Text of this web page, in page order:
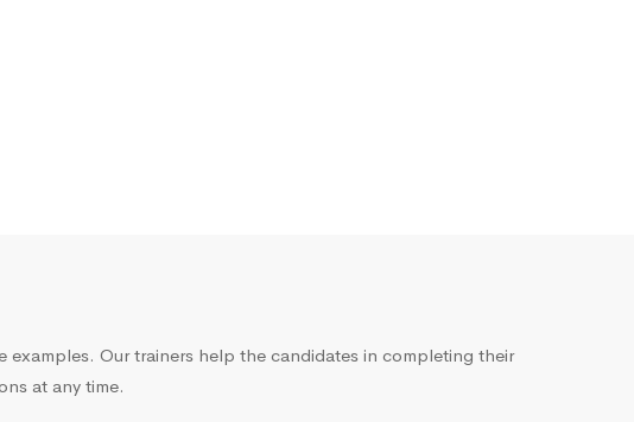
Our trainers help the candidates in completing their
at any time.